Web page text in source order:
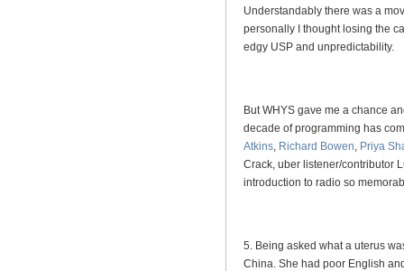
Understandably there was a
personally I thought losing the
edgy USP and unpredictability.
But WHYS gave me a chance
decade of programming has
Atkins, Richard Bowen, Priya
Crack, uber listener/contributor
introduction to radio so
5. Being asked what a uterus
China. She had poor English